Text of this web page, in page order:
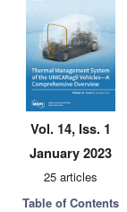
Vol. 14, Iss. 1
January 2023
25 articles
Table of Contents